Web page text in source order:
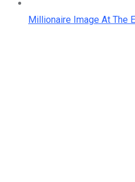
Millionaire Image At The